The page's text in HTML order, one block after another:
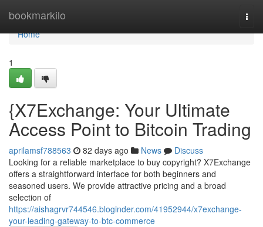
bookmarkilo
Home
Home
1
{X7Exchange: Your Ultimate
Access Point to Bitcoin Trading
aprilamsf788563 82 days ago News
Discuss
Looking for a reliable marketplace to buy copyright? X7Exchange
offers a straightforward interface for both beginners and
seasoned users. We provide attractive pricing and a broad
selection of
https://aishagrvr744546.bloginder.com/41952944/x7exchange-
your-leading-gateway-to-btc-commerce